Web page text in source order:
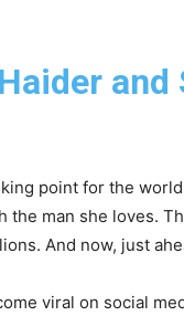
and
point for the
the man she loves.
And now, just
viral on social